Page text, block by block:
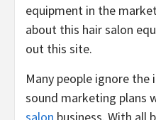
equipment in the
about this hair salon
out this site.
Many people ignore
sound marketing plans
salon business. With all